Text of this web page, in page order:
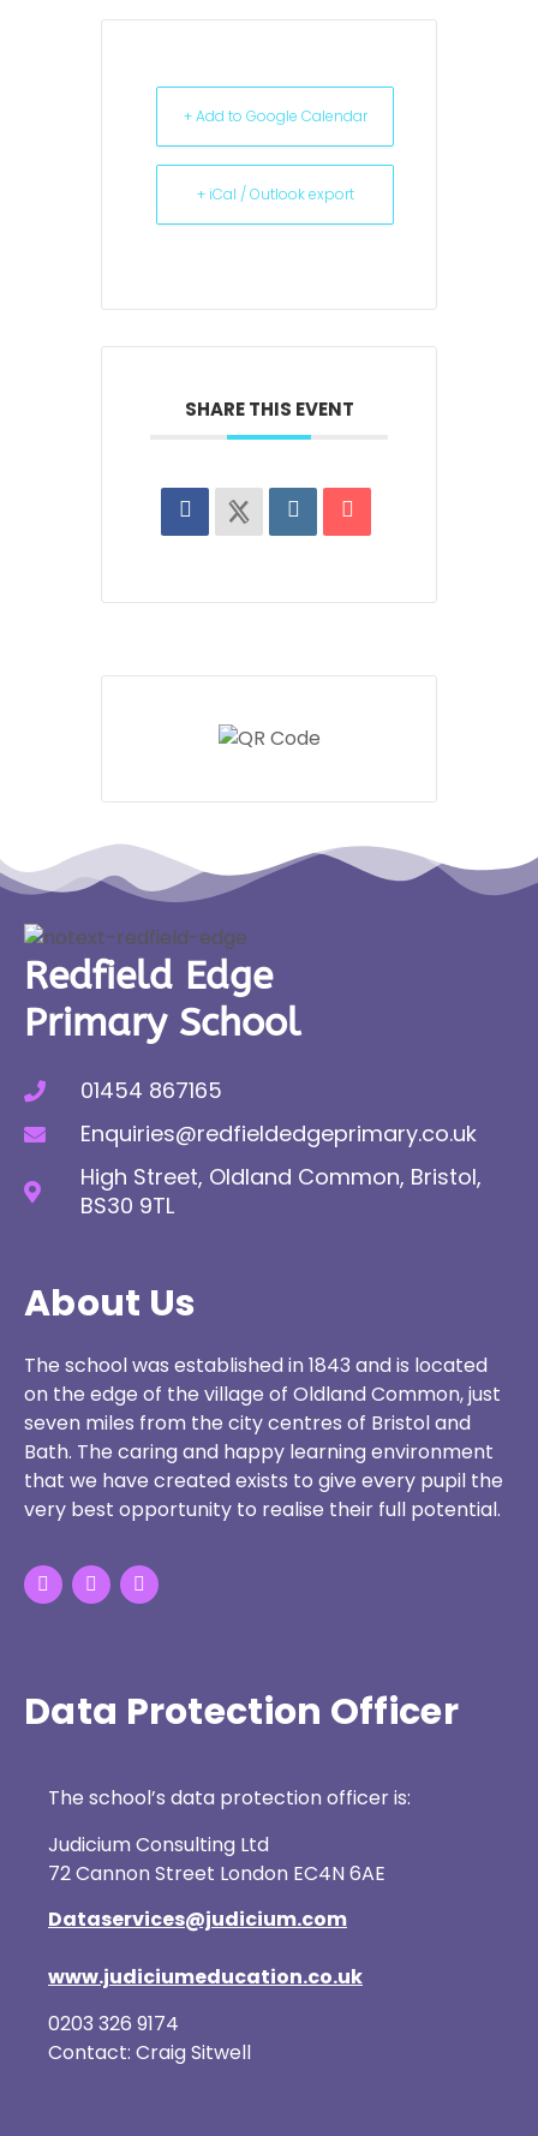
+ Add to Google Calendar
+ iCal / Outlook export
SHARE THIS EVENT
Redfield Edge
Primary School
01454 867165
Enquiries@redfieldedgeprimary.co.uk
High Street, Oldland Common, Bristol,
BS30 9TL
About Us
The school was established in 1843 and is located
on the edge of the village of Oldland Common, just
seven miles from the city centres of Bristol and
Bath. The caring and happy learning environment
that we have created exists to give every pupil the
very best opportunity to realise their full potential.
Data Protection Officer
The school’s data protection officer is:
Judicium Consulting Ltd
72 Cannon Street London EC4N 6AE
Dataservices@judicium.com
www.judiciumeducation.co.uk
0203 326 9174
Contact: Craig Sitwell